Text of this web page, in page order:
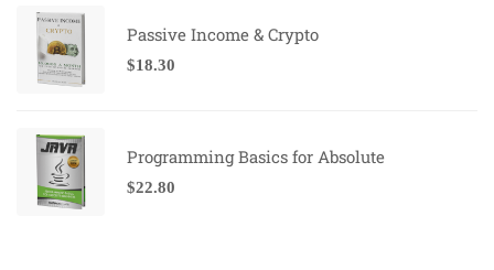
Passive Income & Crypto
$18.30
Programming Basics for Absolute
$22.80